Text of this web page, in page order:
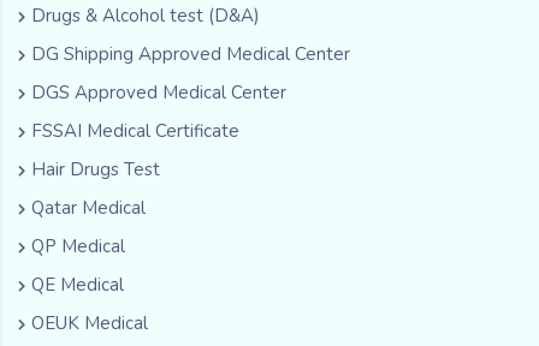
Drugs & Alcohol test (D&A)
DG Shipping Approved Medical Center
DGS Approved Medical Center
FSSAI Medical Certificate
Hair Drugs Test
Qatar Medical
QP Medical
QE Medical
OEUK Medical